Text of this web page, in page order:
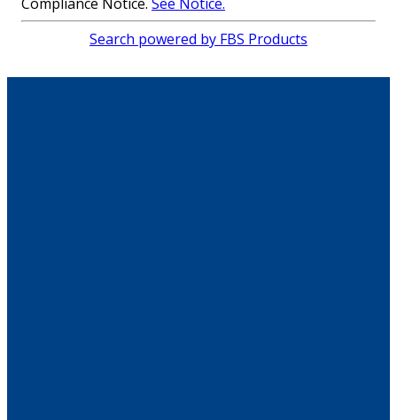
Search powered by FBS Products